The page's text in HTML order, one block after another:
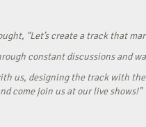
“Let’s create a track that
constant discussions and
us, designing the track with
come join us at our live shows!”